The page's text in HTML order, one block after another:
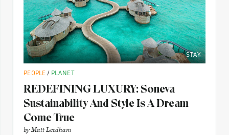
STAY
PEOPLE / PLANET
REDEFINING LUXURY: Soneva
Sustainability And Style Is A Dream
Come True
byMatt Leedham